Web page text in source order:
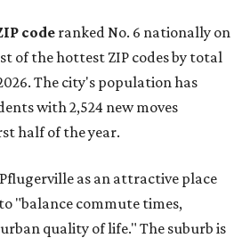
coderanked No. 6 nationally on
of the hottest ZIP codes by total
The city's population has
with 2,524 new moves
half of the year.
as an attractive place
"balance commute times,
quality of life." The suburb is